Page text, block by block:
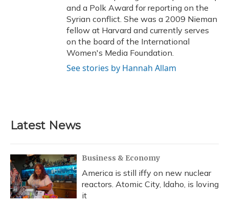
and a Polk Award for reporting on the
Syrian conflict. She was a 2009 Nieman
fellow at Harvard and currently serves
on the board of the International
Women's Media Foundation.
See stories by Hannah Allam
Latest News
Business & Economy
America is still iffy on new nuclear
reactors. Atomic City, Idaho, is loving
it